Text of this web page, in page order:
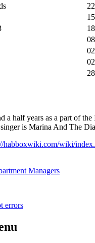
a half years as a part of
is Marina And The
habboxwiki.com/wiki/
Managers
errors